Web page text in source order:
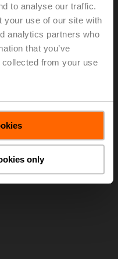
to analyse our traffic.
your use of our site with
analytics partners who
that you’ve
collected from your use
only